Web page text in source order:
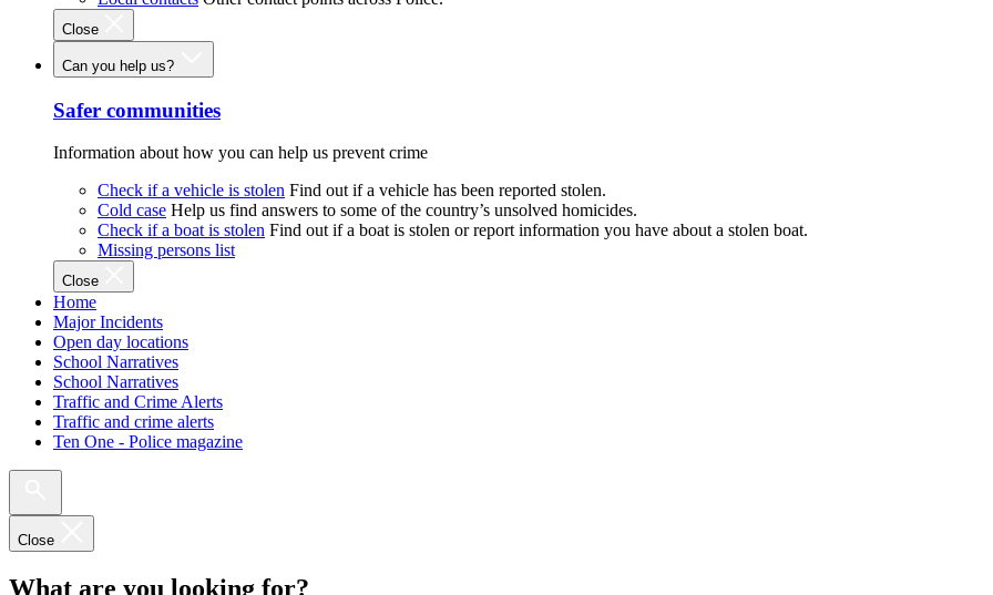
Close
Can you help us?
Safer communities
Information about how you can help us prevent crime
Check if a vehicle is stolen Find out if a vehicle has been reported stolen.
Cold case Help us find answers to some of the country’s unsolved homicides.
Check if a boat is stolen Find out if a boat is stolen or report information you have about a stolen boat.
Missing persons list
Close
Home
Major Incidents
Open day locations
School Narratives
School Narratives
Traffic and Crime Alerts
Traffic and crime alerts
Ten One - Police magazine
Close
What are you looking for?